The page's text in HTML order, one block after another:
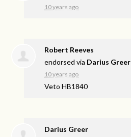
10 years ago
Robert Reeves
endorsed via Darius Greer
10 years ago
Veto HB1840
Darius Greer